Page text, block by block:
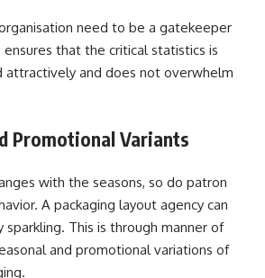
need to be a gatekeeper
that the critical statistics is
attractively and does not overwhelm
Promotional Variants
with the seasons, so do patron
A packaging layout agency can
sparkling. This is through manner of
and promotional variations of